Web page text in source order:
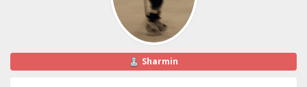
Sharmin